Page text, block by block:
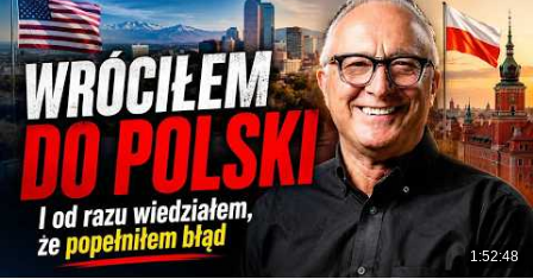
1:52:48